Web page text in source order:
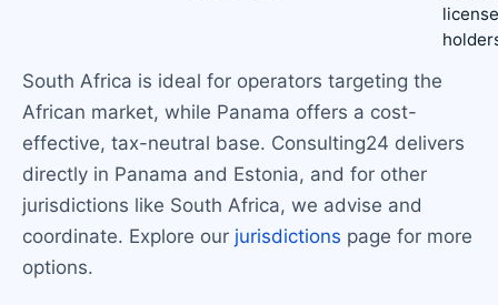
license
South Africa is ideal for operators targeting the
African market, while Panama offers a cost-
effective, tax-neutral base. Consulting24 delivers
directly in Panama and Estonia, and for other
jurisdictions like South Africa, we advise and
coordinate. Explore our jurisdictions page for more
options.